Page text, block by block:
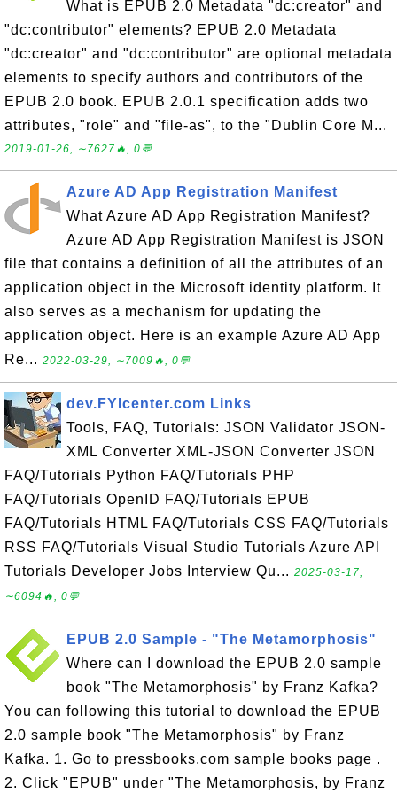
What is EPUB 2.0 Metadata "dc:creator" and
"dc:contributor" elements? EPUB 2.0 Metadata
"dc:creator" and "dc:contributor" are optional metadata
elements to specify authors and contributors of the
EPUB 2.0 book. EPUB 2.0.1 specification adds two
attributes, "role" and "file-as", to the "Dublin Core M...
2019-01-26, ∼7627🔥, 0💬
Azure AD App Registration Manifest
What Azure AD App Registration Manifest?
Azure AD App Registration Manifest is JSON
file that contains a definition of all the attributes of an
application object in the Microsoft identity platform. It
also serves as a mechanism for updating the
application object. Here is an example Azure AD App
Re... 2022-03-29, ∼7009🔥, 0💬
dev.FYIcenter.com Links
Tools, FAQ, Tutorials: JSON Validator JSON-
XML Converter XML-JSON Converter JSON
FAQ/Tutorials Python FAQ/Tutorials PHP
FAQ/Tutorials OpenID FAQ/Tutorials EPUB
FAQ/Tutorials HTML FAQ/Tutorials CSS FAQ/Tutorials
RSS FAQ/Tutorials Visual Studio Tutorials Azure API
Tutorials Developer Jobs Interview Qu... 2025-03-17,
∼6094🔥, 0💬
EPUB 2.0 Sample - "The Metamorphosis"
Where can I download the EPUB 2.0 sample
book "The Metamorphosis" by Franz Kafka?
You can following this tutorial to download the EPUB
2.0 sample book "The Metamorphosis" by Franz
Kafka. 1. Go to pressbooks.com sample books page .
2. Click "EPUB" under "The Metamorphosis, by Franz